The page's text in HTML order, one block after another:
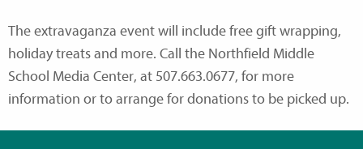
The extravaganza event will include free gift wrapping,
holiday treats and more. Call the Northfield Middle
School Media Center, at 507.663.0677, for more
information or to arrange for donations to be picked up.